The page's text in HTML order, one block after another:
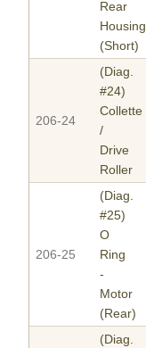
Rear
Housing
(Short)
206-24
(Diag.
#24)
Collette
/
Drive
Roller
206-25
(Diag.
#25)
O
Ring
-
Motor
(Rear)
(Diag.